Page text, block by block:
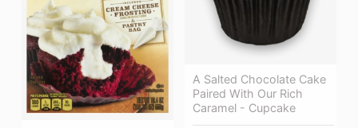
A Salted Chocolate Cake
Paired With Our Rich
Caramel - Cupcake